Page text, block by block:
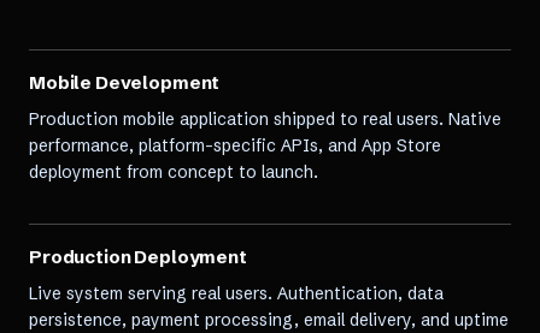
Mobile Development
Production mobile application shipped to real users. Native
performance, platform-specific APIs, and App Store
deployment from concept to launch.
Production Deployment
Live system serving real users. Authentication, data
persistence, payment processing, email delivery, and uptime